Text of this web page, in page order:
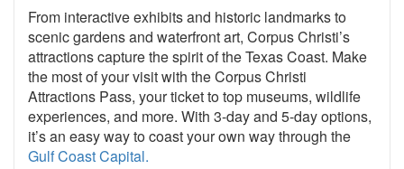
From interactive exhibits and historic landmarks to
scenic gardens and waterfront art, Corpus Christi’s
attractions capture the spirit of the Texas Coast. Make
the most of your visit with the Corpus Christi
Attractions Pass, your ticket to top museums, wildlife
experiences, and more. With 3-day and 5-day options,
it’s an easy way to coast your own way through the
Gulf Coast Capital.